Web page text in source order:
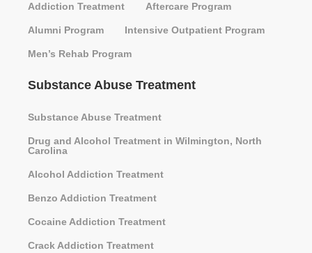
Addiction Treatment Aftercare Program
Alumni Program Intensive Outpatient Program
Men’s Rehab Program
Substance Abuse Treatment
Substance Abuse Treatment
Drug and Alcohol Treatment in Wilmington, North
Carolina
Alcohol Addiction Treatment
Benzo Addiction Treatment
Cocaine Addiction Treatment
Crack Addiction Treatment